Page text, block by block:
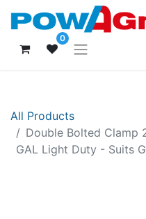
0
All Products
Double Bolted Clamp
GAL Light Duty - Suits